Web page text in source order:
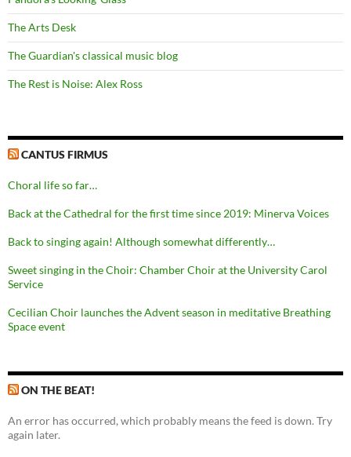
The Arts Desk
The Guardian's classical music blog
The Rest is Noise: Alex Ross
CANTUS FIRMUS
Choral life so far…
Back at the Cathedral for the first time since 2019: Minerva Voices
Back to singing again! Although somewhat differently…
Sweet singing in the Choir: Chamber Choir at the University Carol
Service
Cecilian Choir launches the Advent season in meditative Breathing
Space event
ON THE BEAT!
An error has occurred, which probably means the feed is down. Try
again later.